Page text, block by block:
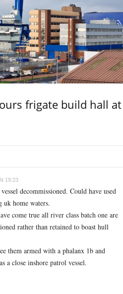
frigate build hall at
19:23
decommissioned. Could have used
home waters.
come true all river class batch one are
rather than retained to boast hull
them armed with a phalanx 1b and
a close inshore patrol vessel.